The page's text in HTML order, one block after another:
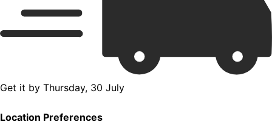
Get it by Thursday, 30 July
Location Preferences